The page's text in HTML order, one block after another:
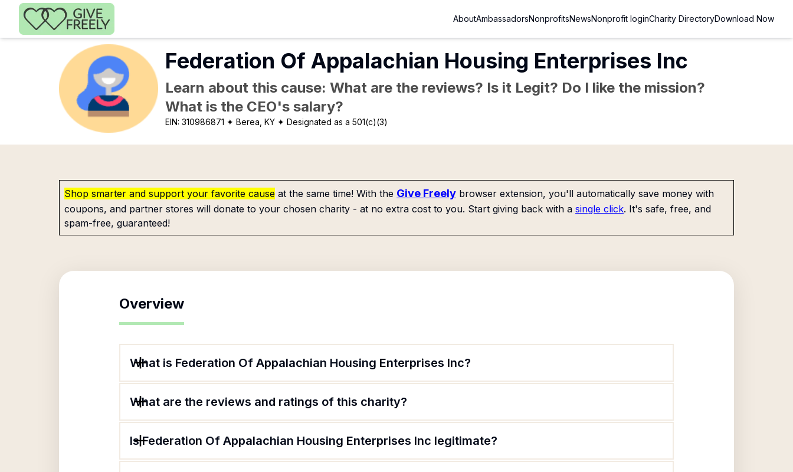
Skip to main content
AboutAmbassadorsNonprofitsNewsNonprofit loginCharity DirectoryDownload Now
Federation Of Appalachian Housing Enterprises Inc
Learn about this cause: What are the reviews? Is it Legit? Do I like the mission?
What is the CEO's salary?
EIN:310986871 ✦ Berea, KY ✦ Designated as a 501(c)(3)
Shop smarter and support your favorite cause at the same time! With the Give Freely browser extension, you'll automatically save money with
coupons, and partner stores will donate to your chosen charity - at no extra cost to you. Start giving back with a single click. It's safe, free, and
spam-free, guaranteed!
Overview
What is Federation Of Appalachian Housing Enterprises Inc?
What are the reviews and ratings of this charity?
Is Federation Of Appalachian Housing Enterprises Inc legitimate?